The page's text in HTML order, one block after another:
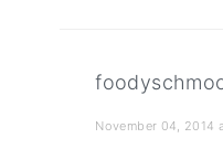
November 04, 2014